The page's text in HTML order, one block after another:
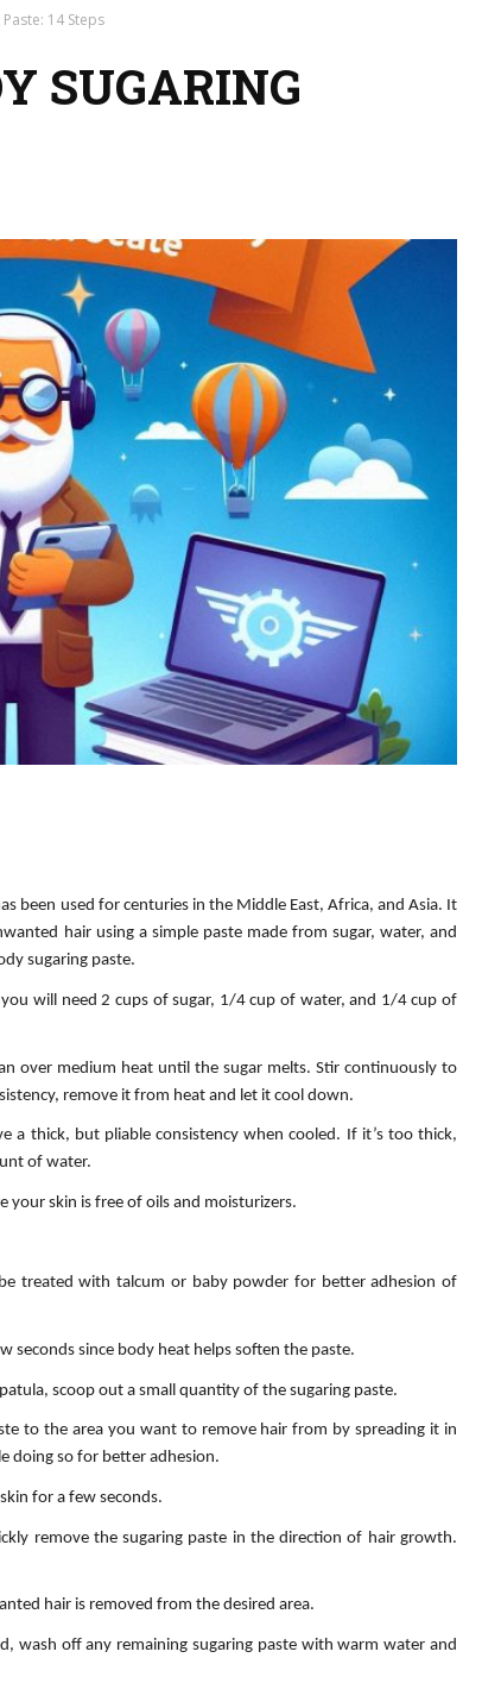
14 Steps
SUGARING
been used for centuries in the Middle East, Africa, and Asia. It
hair using a simple paste made from sugar, water, and
sugaring paste.
will need 2 cups of sugar, 1/4 cup of water, and 1/4 cup of
over medium heat until the sugar melts. Stir continuously to
remove it from heat and let it cool down.
a thick, but pliable consistency when cooled. If it’s too thick,
of water.
your skin is free of oils and moisturizers.
treated with talcum or baby powder for better adhesion of
seconds since body heat helps soften the paste.
scoop out a small quantity of the sugaring paste.
to the area you want to remove hair from by spreading it in
doing so for better adhesion.
for a few seconds.
remove the sugaring paste in the direction of hair growth.
hair is removed from the desired area.
wash off any remaining sugaring paste with warm water and